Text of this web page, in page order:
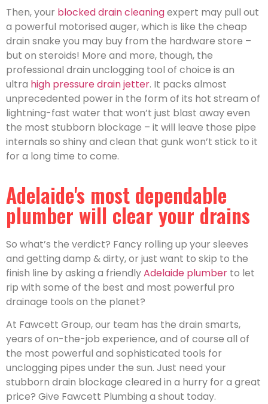
Then, your blocked drain cleaningexpert may pull out
a powerful motorised auger, which is like the cheap
drain snake you may buy from the hardware store –
but on steroids! More and more, though, the
professional drain unclogging tool of choice is an
ultra high pressure drain jetter. It packs almost
unprecedented power in the form of its hot stream of
lightning-fast water that won’t just blast away even
the most stubborn blockage – it will leave those pipe
internals so shiny and clean that gunk won’t stick to it
for a long time to come.
Adelaide's most dependable
plumber will clear your drains
So what’s the verdict? Fancy rolling up your sleeves
and getting damp & dirty, or just want to skip to the
finish line by asking a friendlyAdelaide plumber to let
rip with some of the best and most powerful pro
drainage tools on the planet?
At Fawcett Group, our team has the drain smarts,
years of on-the-job experience, and of course all of
the most powerful and sophisticated tools for
unclogging pipes under the sun. Just need your
stubborn drain blockage cleared in a hurry for a great
price? Give Fawcett Plumbing a shout today.